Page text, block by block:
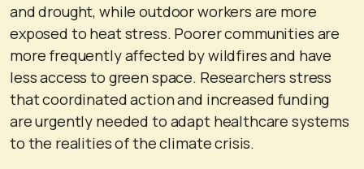
and drought, while outdoor workers are more
exposed to heat stress. Poorer communities are
more frequently affected by wildfires and have
less access to green space. Researchers stress
that coordinated action and increased funding
are urgently needed to adapt healthcare systems
to the realities of the climate crisis.